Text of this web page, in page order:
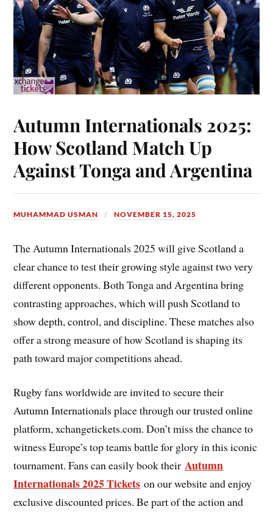
Autumn Internationals 2025:
How Scotland Match Up
Against Tonga and Argentina
MUHAMMAD USMAN NOVEMBER 15, 2025
The Autumn Internationals 2025 will give Scotland a
clear chance to test their growing style against two very
different opponents. Both Tonga and Argentina bring
contrasting approaches, which will push Scotland to
show depth, control, and discipline. These matches also
offer a strong measure of how Scotland is shaping its
path toward major competitions ahead.
Rugby fans worldwide are invited to secure their
Autumn Internationals place through our trusted online
platform, xchangetickets.com. Don’t miss the chance to
witness Europe’s top teams battle for glory in this iconic
tournament. Fans can easily book theirAutumn
Internationals 2025 Tickets on our website and enjoy
exclusive discounted prices. Be part of the action and